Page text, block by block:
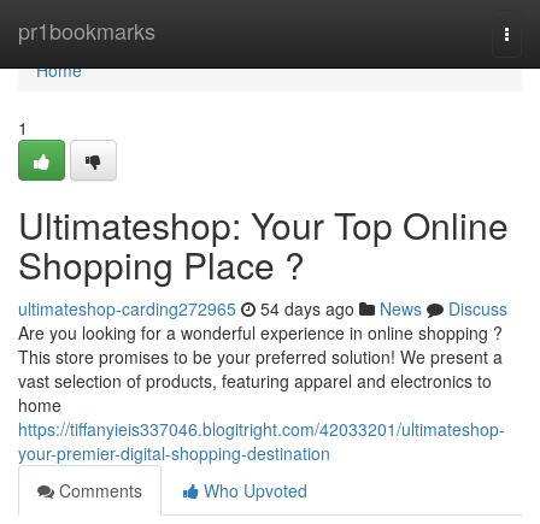
pr1bookmarks
Home
Home
1
Ultimateshop: Your Top Online
Shopping Place ?
ultimateshop-carding272965 54 days ago News
Discuss
Are you looking for a wonderful experience in online shopping ?
This store promises to be your preferred solution! We present a
vast selection of products, featuring apparel and electronics to
home
https://tiffanyieis337046.blogitright.com/42033201/ultimateshop-
your-premier-digital-shopping-destination
Comments
Who Upvoted